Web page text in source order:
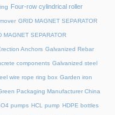
Four-row cylindrical roller
GRID MAGNET SEPARATOR
MAGNET SEPARATOR
Anchors Galvanized Rebar
components Galvanized steel
wire rope ring box Garden iron
Packaging Manufacturer China
pumps HCL pump HDPE bottles